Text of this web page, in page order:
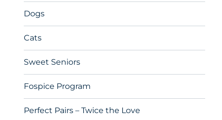
Dogs
Cats
Sweet Seniors
Fospice Program
Perfect Pairs – Twice the Love